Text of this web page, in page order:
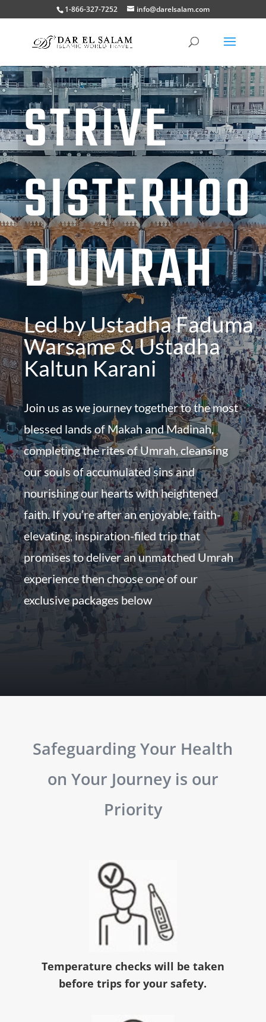
1-866-327-7252 info@darelsalam.com
STRIVE
SISTERHOO
D UMRAH
Led by Ustadha Faduma
Warsame & Ustadha
Kaltun Karani
Join us as we journey together to the most
blessed lands of Makah and Madinah,
completing the rites of Umrah, cleansing
our souls of accumulated sins and
nourishing our hearts with heightened
faith. If you’re after an enjoyable, faith-
elevating, inspiration-filed trip that
promises to deliver an unmatched Umrah
experience then choose one of our
exclusive packages below
Safeguarding Your Health
on Your Journey is our
Priority
Temperature checks will be taken
before trips for your safety.